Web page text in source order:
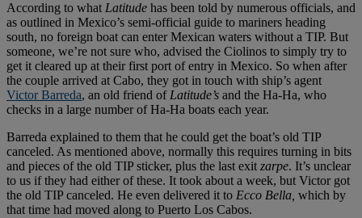
According to what Latitude has been told by numerous officials, and
as outlined in Mexico’s semi-official guide to mariners heading
south, no foreign boat can enter Mexican waters without a TIP. But
someone, we’re not sure who, advised the Ciolinos to simply try to
get it cleared up at their first port of entry in Mexico. So when after
the couple arrived at Cabo, they got in touch with ship’s agent
Victor Barreda, an old friend of Latitude’s and the Ha-Ha, who
checks in a large number of Ha-Ha boats each year.
Barreda explained to them that he could get the boat’s old TIP
canceled. As mentioned above, normally this requires turning in bits
and pieces of the old TIP sticker, plus the last exit zarpe. It’s unclear
to us if they had either of these. It took about a week, but Victor got
the old TIP canceled. He even delivered it to Ecco Bella, which by
that time had moved along to Puerto Los Cabos.